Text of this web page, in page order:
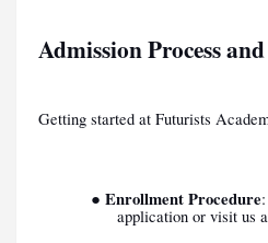
Admission Process
Getting started at Futurists
● Enrollment Procedure
application or visit us